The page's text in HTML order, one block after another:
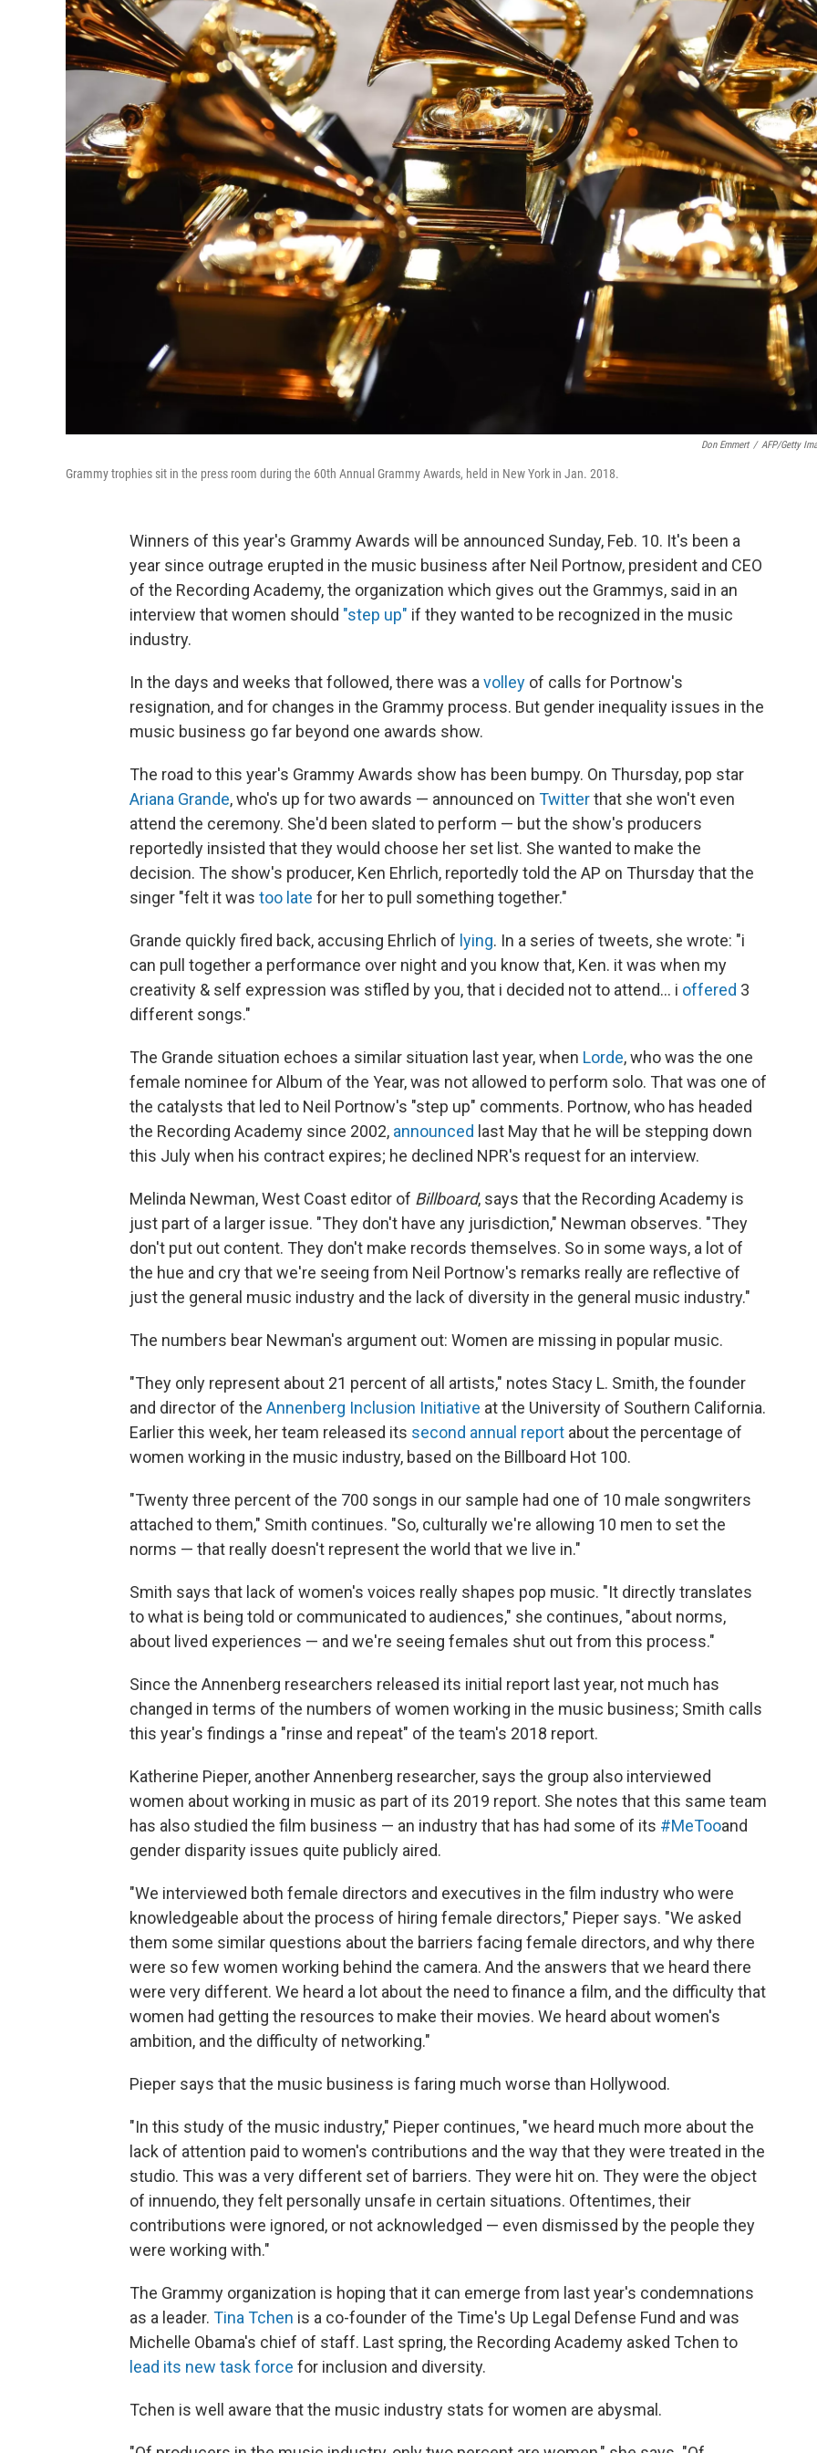
Don Emmert / AFP/Getty
Grammy trophies sit in the press room during the 60th Annual Grammy Awards, held in New York in Jan. 2018.
Winners of this year's Grammy Awards will be announced Sunday, Feb. 10. It's been a
year since outrage erupted in the music business after Neil Portnow, president and CEO
of the Recording Academy, the organization which gives out the Grammys, said in an
interview that women should "step up" if they wanted to be recognized in the music
industry.
In the days and weeks that followed, there was a volley of calls for Portnow's
resignation, and for changes in the Grammy process. But gender inequality issues in the
music business go far beyond one awards show.
The road to this year's Grammy Awards show has been bumpy. On Thursday, pop star
Ariana Grande, who's up for two awards — announced on Twitterthat she won't even
attend the ceremony. She'd been slated to perform — but the show's producers
reportedly insisted that they would choose her set list. She wanted to make the
decision. The show's producer, Ken Ehrlich, reportedly told the AP on Thursday that the
singer "felt it was too late for her to pull something together."
Grande quickly fired back, accusing Ehrlich of lying. In a series of tweets, she wrote: "i
can pull together a performance over night and you know that, Ken. it was when my
creativity & self expression was stifled by you, that i decided not to attend... i offered 3
different songs."
The Grande situation echoes a similar situation last year, when Lorde, who was the one
female nominee for Album of the Year, was not allowed to perform solo. That was one of
the catalysts that led to Neil Portnow's "step up" comments. Portnow, who has headed
the Recording Academy since 2002, announced last May that he will be stepping down
this July when his contract expires; he declined NPR's request for an interview.
Melinda Newman, West Coast editor of Billboard, says that the Recording Academy is
just part of a larger issue. "They don't have any jurisdiction," Newman observes. "They
don't put out content. They don't make records themselves. So in some ways, a lot of
the hue and cry that we're seeing from Neil Portnow's remarks really are reflective of
just the general music industry and the lack of diversity in the general music industry."
The numbers bear Newman's argument out: Women are missing in popular music.
"They only represent about 21 percent of all artists," notes Stacy L. Smith, the founder
and director of the Annenberg Inclusion Initiative at the University of Southern California.
Earlier this week, her team released its second annual report about the percentage of
women working in the music industry, based on the Billboard Hot 100.
"Twenty three percent of the 700 songs in our sample had one of 10 male songwriters
attached to them," Smith continues. "So, culturally we're allowing 10 men to set the
norms — that really doesn't represent the world that we live in."
Smith says that lack of women's voices really shapes pop music. "It directly translates
to what is being told or communicated to audiences," she continues, "about norms,
about lived experiences — and we're seeing females shut out from this process."
Since the Annenberg researchers released its initial report last year, not much has
changed in terms of the numbers of women working in the music business; Smith calls
this year's findings a "rinse and repeat" of the team's 2018 report.
Katherine Pieper, another Annenberg researcher, says the group also interviewed
women about working in music as part of its 2019 report. She notes that this same team
has also studied the film business — an industry that has had some of its #MeTooand
gender disparity issues quite publicly aired.
"We interviewed both female directors and executives in the film industry who were
knowledgeable about the process of hiring female directors," Pieper says. "We asked
them some similar questions about the barriers facing female directors, and why there
were so few women working behind the camera. And the answers that we heard there
were very different. We heard a lot about the need to finance a film, and the difficulty that
women had getting the resources to make their movies. We heard about women's
ambition, and the difficulty of networking."
Pieper says that the music business is faring much worse than Hollywood.
"In this study of the music industry," Pieper continues, "we heard much more about the
lack of attention paid to women's contributions and the way that they were treated in the
studio. This was a very different set of barriers. They were hit on. They were the object
of innuendo, they felt personally unsafe in certain situations. Oftentimes, their
contributions were ignored, or not acknowledged — even dismissed by the people they
were working with."
The Grammy organization is hoping that it can emerge from last year's condemnations
as a leader. Tina Tchen is a co-founder of the Time's Up Legal Defense Fund and was
Michelle Obama's chief of staff. Last spring, the Recording Academy asked Tchen to
lead its new task force for inclusion and diversity.
Tchen is well aware that the music industry stats for women are abysmal.